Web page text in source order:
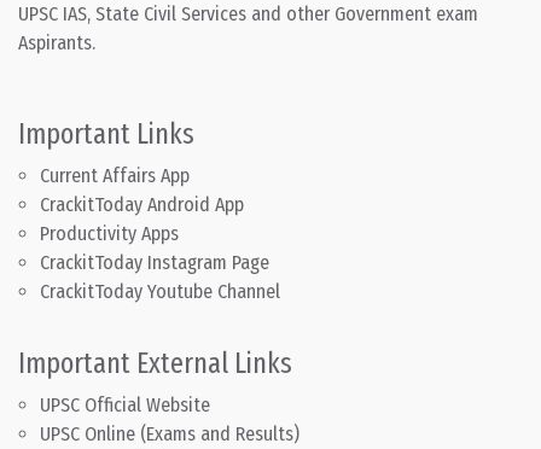
UPSC IAS, State Civil Services and other Government exam
Aspirants.
Important Links
Current Affairs App
CrackitToday Android App
Productivity Apps
CrackitToday Instagram Page
CrackitToday Youtube Channel
Important External Links
UPSC Official Website
UPSC Online (Exams and Results)